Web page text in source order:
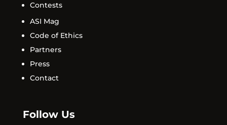
Contests
ASI Mag
Code of Ethics
Partners
Press
Contact
Follow Us